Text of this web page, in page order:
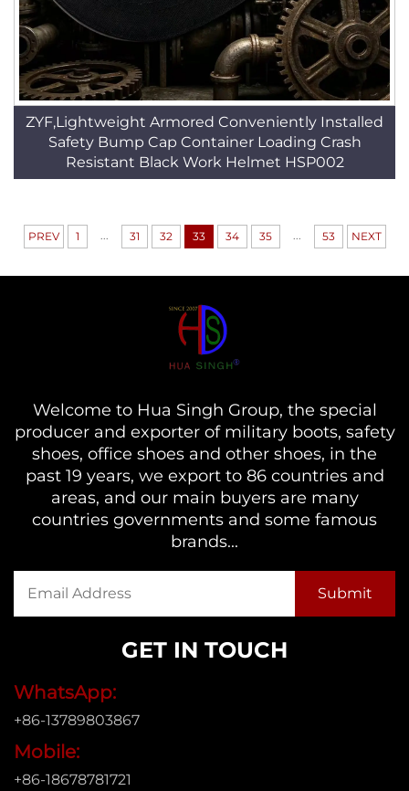
ZYF,Lightweight Armored Conveniently Installed
Safety Bump Cap Container Loading Crash
Resistant Black Work Helmet HSP002
PREV 1 ... 31 32 33 34 35 ... 53 NEXT
Welcome to Hua Singh Group, the special
producer and exporter of military boots, safety
shoes, office shoes and other shoes, in the
past 19 years, we export to 86 countries and
areas, and our main buyers are many
countries governments and some famous
brands...
GET IN TOUCH
WhatsApp:
+86-13789803867
Mobile:
+86-18678781721